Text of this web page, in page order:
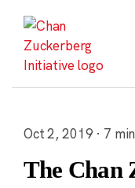
content
Oct 2, 2019 · 7
The Chan